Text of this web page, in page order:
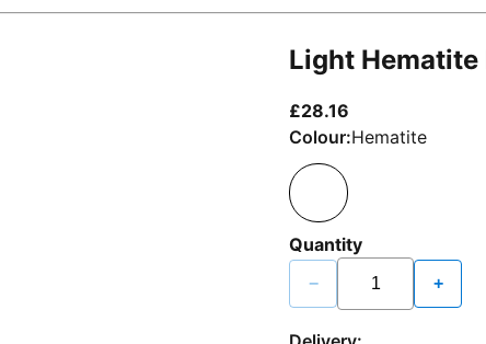
Light Hematite
£28.16
Colour:Hematite
Quantity
− +